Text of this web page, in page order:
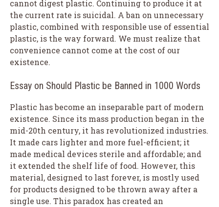
cannot digest plastic. Continuing to produce it at
the current rate is suicidal. A ban on unnecessary
plastic, combined with responsible use of essential
plastic, is the way forward. We must realize that
convenience cannot come at the cost of our
existence.
Essay on Should Plastic be Banned in 1000 Words
Plastic has become an inseparable part of modern
existence. Since its mass production began in the
mid-20th century, it has revolutionized industries.
It made cars lighter and more fuel-efficient; it
made medical devices sterile and affordable; and
it extended the shelf life of food. However, this
material, designed to last forever, is mostly used
for products designed to be thrown away after a
single use. This paradox has created an